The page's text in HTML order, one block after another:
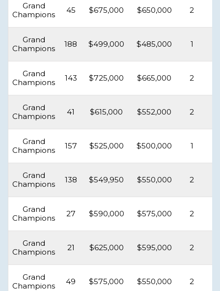
Grand
Champions
45 $675,000 $650,000 2
Grand
Champions
188 $499,000 $485,000 1
Grand
Champions
143 $725,000 $665,000 2
Grand
Champions
41 $615,000 $552,000 2
Grand
Champions
157 $525,000 $500,000 1
Grand
Champions
138 $549,950 $550,000 2
Grand
Champions
27 $590,000 $575,000 2
Grand
Champions
21 $625,000 $595,000 2
Grand
Champions
49 $575,000 $550,000 2